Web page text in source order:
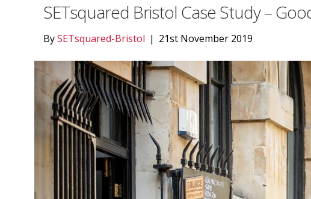
SETsquared Bristol Case Study –
BySETsquared-Bristol | 21st November 2019